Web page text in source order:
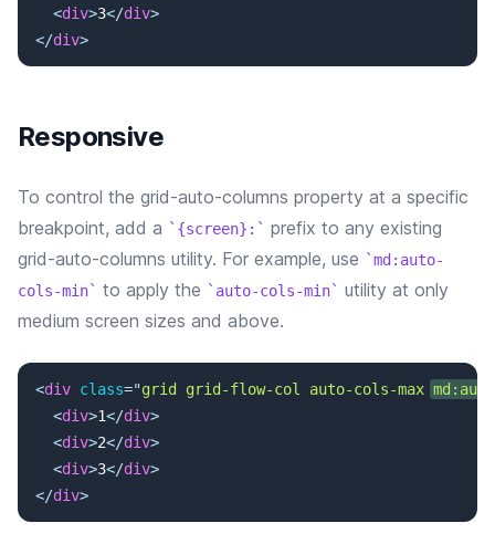
<div>3</div>
</div>
Responsive
To control the grid-auto-columns property at a specific
breakpoint, add a
{screen}:
prefix to any existing
grid-auto-columns utility. For example, use
md:auto-
cols-min
to apply the auto-cols-min
utility at only
medium screen sizes and above.
<div class="grid grid-flow-col auto-cols-max
<div>1</div>
<div>2</div>
<div>3</div>
</div>